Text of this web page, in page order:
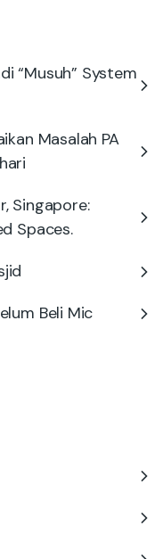
“Musuh” System
Masalah PA
Singapore:
Spaces.
Beli Mic